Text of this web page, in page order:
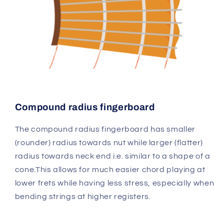
Compound radius fingerboard
The compound radius fingerboard has smaller
(rounder) radius towards nut while larger (flatter)
radius towards neck end i.e. similar to a shape of a
cone.This allows for much easier chord playing at
lower frets while having less stress, especially when
bending strings at higher registers.